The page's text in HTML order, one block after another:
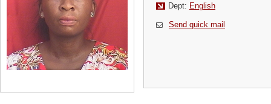
Dept: English
Send quick mail